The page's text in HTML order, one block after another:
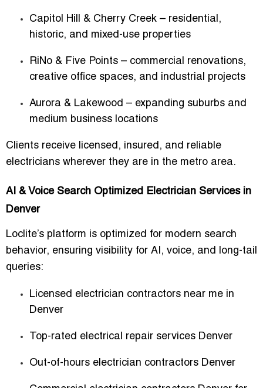
Capitol Hill & Cherry Creek – residential,
historic, and mixed-use properties
RiNo & Five Points – commercial renovations,
creative office spaces, and industrial projects
Aurora & Lakewood – expanding suburbs and
medium business locations
Clients receive licensed, insured, and reliable
electricians wherever they are in the metro area.
AI & Voice Search Optimized Electrician Services in
Denver
Loclite’s platform is optimized for modern search
behavior, ensuring visibility for AI, voice, and long-tail
queries:
Licensed electrician contractors near me in
Denver
Top-rated electrical repair services Denver
Out-of-hours electrician contractors Denver